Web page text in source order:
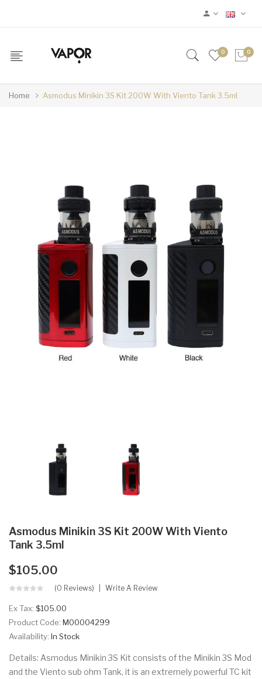
0 0
Home Asmodus Minikin 3S Kit 200W With Viento Tank 3.5ml
Asmodus Minikin 3S Kit 200W With Viento
Tank 3.5ml
$105.00
(0 Reviews) Write A Review
Ex Tax: $105.00
Product Code: M00004299
Availability: In Stock
Details: Asmodus Minikin 3S Kit consists of the Minikin 3S Mod
and the Viento sub ohm Tank, it is an extremely powerful TC kit